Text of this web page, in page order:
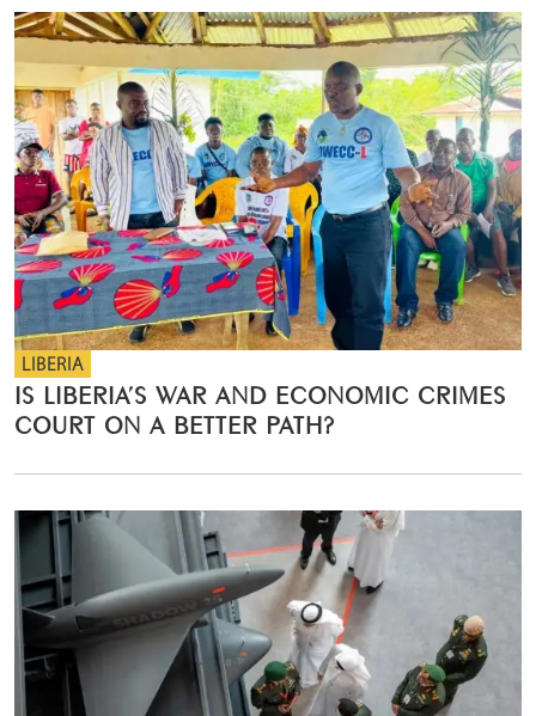
LIBERIA
IS LIBERIA’S WAR AND ECONOMIC CRIMES
COURT ON A BETTER PATH?